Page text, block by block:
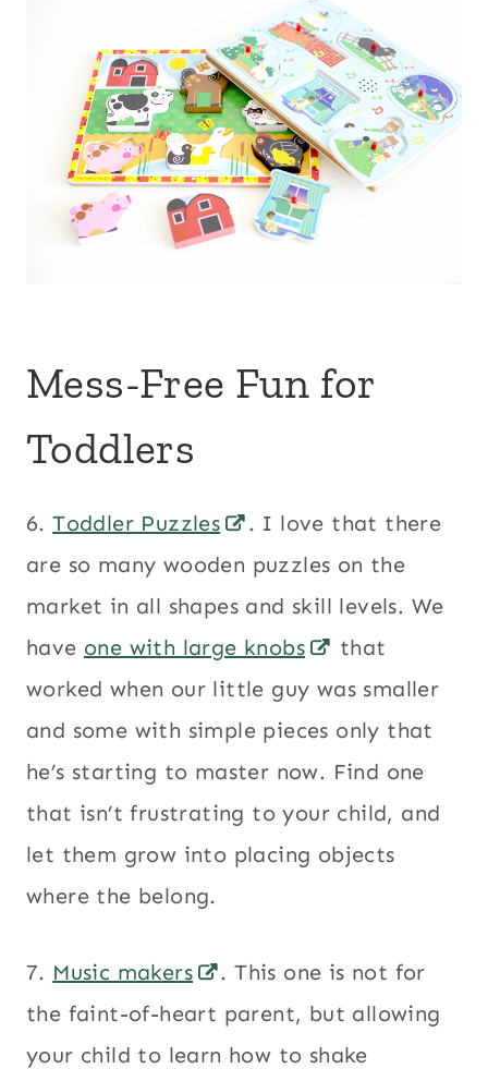
Mess-Free Fun for
Toddlers
6.Toddler Puzzles
. I love that there
are so many wooden puzzles on the
market in all shapes and skill levels. We
have one with large knobs
that
worked when our little guy was smaller
and some with simple pieces only that
he’s starting to master now. Find one
that isn’t frustrating to your child, and
let them grow into placing objects
where the belong.
7. Music makers
. This one is not for
the faint-of-heart parent, but allowing
your child to learn how to shake